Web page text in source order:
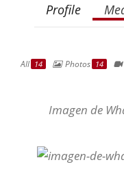
Profile
All 14 Photos 14
Imagen de